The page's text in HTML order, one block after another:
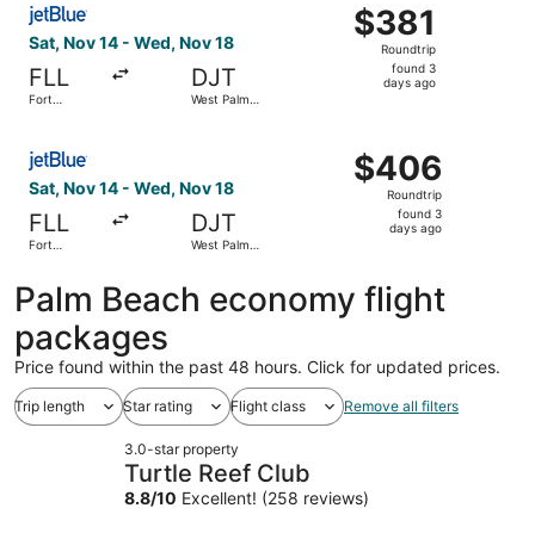
Sat, Nov 14 - Wed, Nov 18
FLL
Fort
DJT
West Palm
$381
Roundtrip,
found
$381
Roundtrip
found 3
days ago
Sat, Nov 14 - Wed, Nov 18
FLL
Fort
DJT
West Palm
$406
Roundtrip,
found
$406
Roundtrip
found 3
days ago
Palm Beach economy flight
packages
Price found within the past 48 hours. Click for updated prices.
Trip length Star rating Flight class Remove all filters
3.0-star property
Turtle Reef Club
8.8/10 Excellent! (258 reviews)